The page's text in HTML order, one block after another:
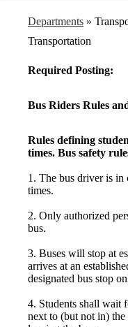
Departments »
Transportation
Required Posting:
Bus Riders Rules
Rules defining
times. Bus safety
1. The bus driver is in
times.
2. Only authorized
bus.
3. Buses will stop at
arrives at an
designated bus stop
4. Students shall wait
next to (but not in) the